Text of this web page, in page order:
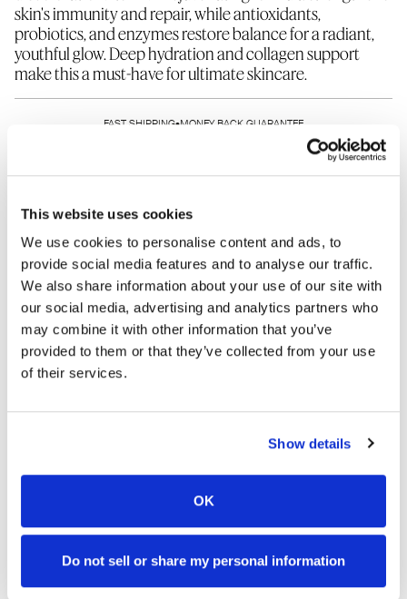
This website uses cookies
We use cookies to personalise content and ads, to
provide social media features and to analyse our traffic.
We also share information about your use of our site with
our social media, advertising and analytics partners who
may combine it with other information that you’ve
provided to them or that they’ve collected from your use
of their services.
Show details
OK
Do not sell or share my personal information
skin's immunity and repair, while antioxidants,
probiotics, and enzymes restore balance for a radiant,
youthful glow. Deep hydration and collagen support
make this a must-have for ultimate skincare.
Refills are designed to replenish the bottles of your
favorite products. Please note that all refills are non-
refundable.
FAST SHIPPING•MONEY BACK GUARANTEE
HOW TO USE INGREDIENTS
WHAT IT DOES WHO SHOULD USE
resurfacing. Follow with moisturizer and apply SPF sunscreen during
the day. Use this product morning and evening.